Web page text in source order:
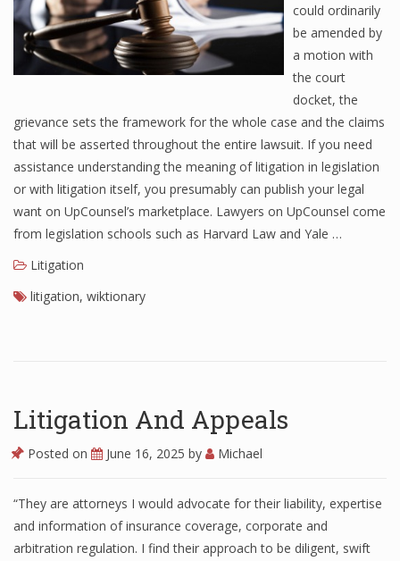
could ordinarily
be amended by
a motion with
the court
docket, the
grievance sets the framework for the whole case and the claims
that will be asserted throughout the entire lawsuit. If you need
assistance understanding the meaning of litigation in legislation
or with litigation itself, you presumably can publish your legal
want on UpCounsel’s marketplace. Lawyers on UpCounsel come
from legislation schools such as Harvard Law and Yale …
Litigation
litigation, wiktionary
Litigation And Appeals
Posted on June 16, 2025 by Michael
“They are attorneys I would advocate for their liability, expertise
and information of insurance coverage, corporate and
arbitration regulation. I find their approach to be diligent, swift